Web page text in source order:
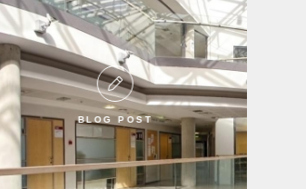
BLOG POST